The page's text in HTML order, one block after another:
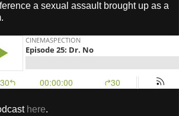
a sexual assault brought up as a
here.